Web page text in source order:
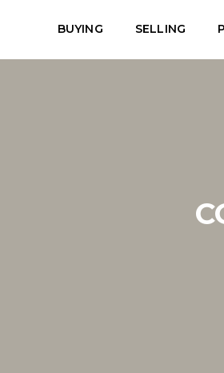
BUYING SELLING